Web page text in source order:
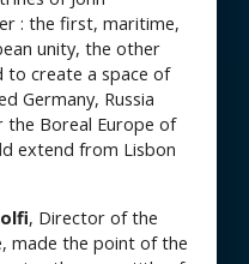
: the first, maritime,
unity, the other
to create a space of
Germany, Russia
the Boreal Europe of
extend from Lisbon
, Director of the
made the point of the